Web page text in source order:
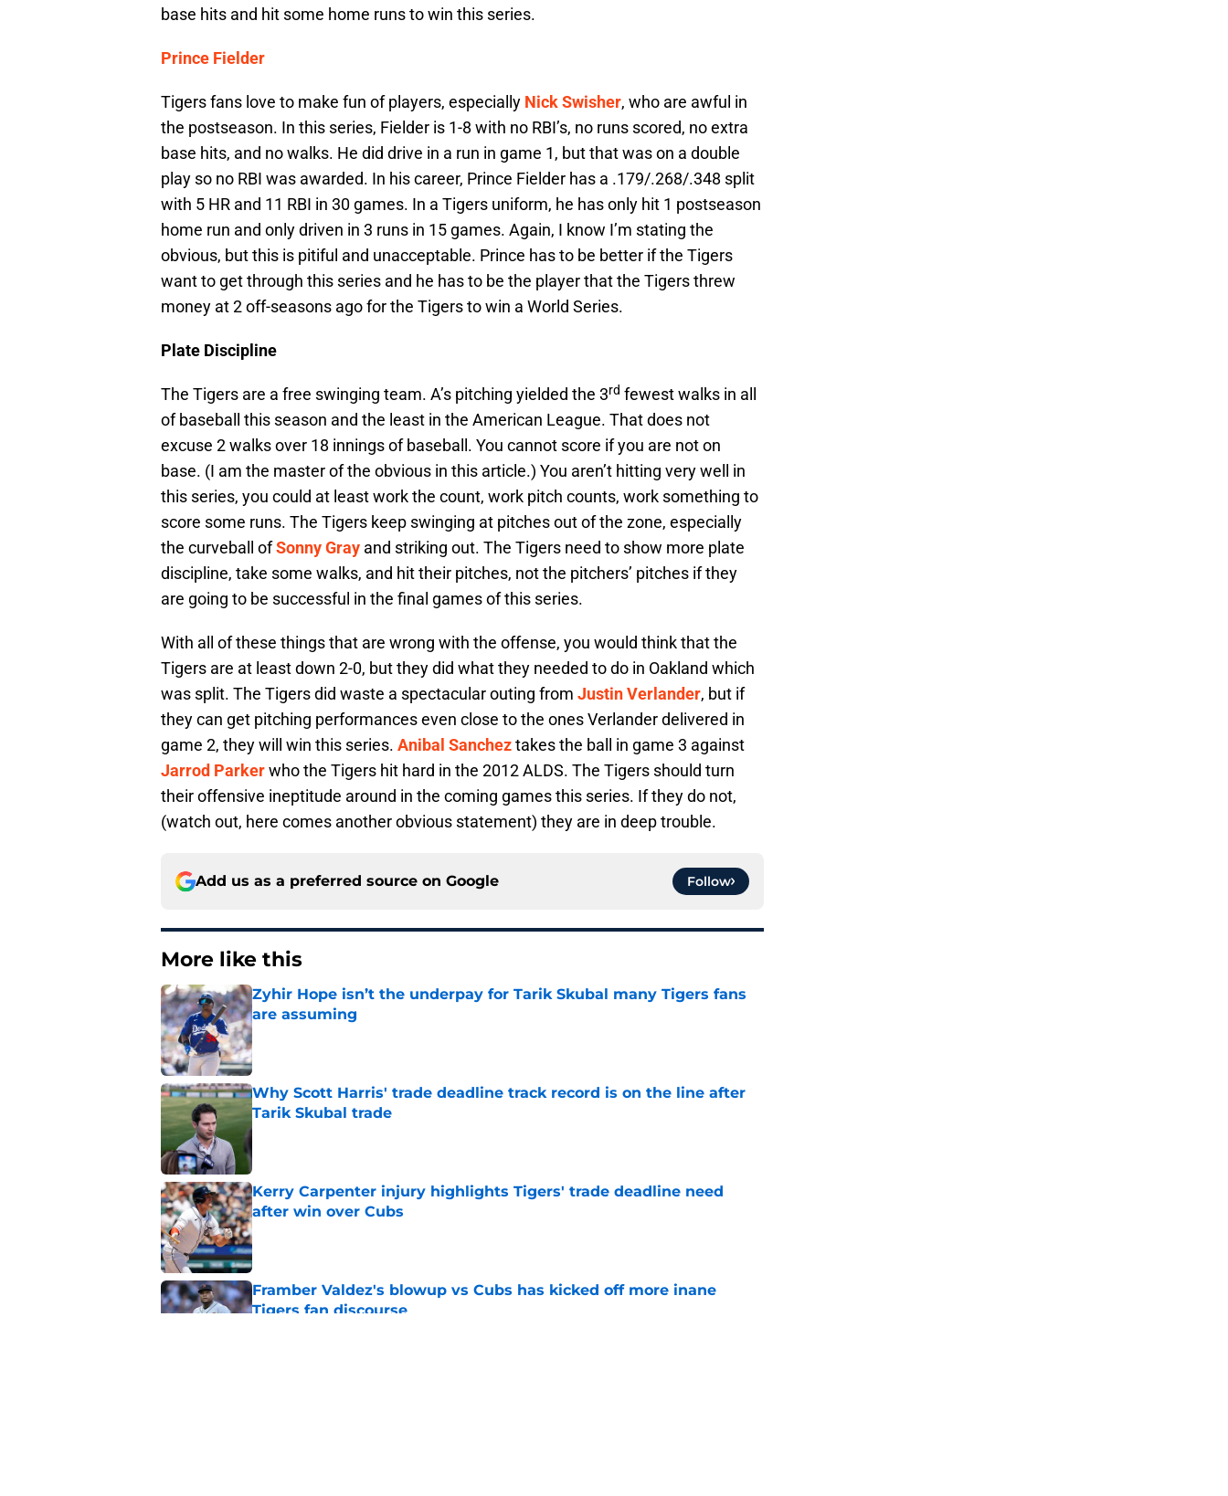
base hits and hit some home runs to win this series.
Prince Fielder
Tigers fans love to make fun of players, especially Nick Swisher, who are awful in
the postseason. In this series, Fielder is 1-8 with no RBI’s, no runs scored, no extra
base hits, and no walks. He did drive in a run in game 1, but that was on a double
play so no RBI was awarded. In his career, Prince Fielder has a .179/.268/.348 split
with 5 HR and 11 RBI in 30 games. In a Tigers uniform, he has only hit 1 postseason
home run and only driven in 3 runs in 15 games. Again, I know I’m stating the
obvious, but this is pitiful and unacceptable. Prince has to be better if the Tigers
want to get through this series and he has to be the player that the Tigers threw
money at 2 off-seasons ago for the Tigers to win a World Series.
Plate Discipline
The Tigers are a free swinging team. A’s pitching yielded the 3rd fewest walks in all
of baseball this season and the least in the American League. That does not
excuse 2 walks over 18 innings of baseball. You cannot score if you are not on
base. (I am the master of the obvious in this article.) You aren’t hitting very well in
this series, you could at least work the count, work pitch counts, work something to
score some runs. The Tigers keep swinging at pitches out of the zone, especially
the curveball ofSonny Gray and striking out. The Tigers need to show more plate
discipline, take some walks, and hit their pitches, not the pitchers’ pitches if they
are going to be successful in the final games of this series.
With all of these things that are wrong with the offense, you would think that the
Tigers are at least down 2-0, but they did what they needed to do in Oakland which
was split. The Tigers did waste a spectacular outing from Justin Verlander, but if
they can get pitching performances even close to the ones Verlander delivered in
game 2, they will win this series. Anibal Sancheztakes the ball in game 3 against
Jarrod Parkerwho the Tigers hit hard in the 2012 ALDS. The Tigers should turn
their offensive ineptitude around in the coming games this series. If they do not,
(watch out, here comes another obvious statement) they are in deep trouble.
Add us as a preferred source on Google Follow
More like this
Zyhir Hope isn’t the underpay for Tarik Skubal many Tigers fans
are assuming
Published by on Invalid Date
Why Scott Harris' trade deadline track record is on the line after
Tarik Skubal trade
Published by on Invalid Date
Kerry Carpenter injury highlights Tigers' trade deadline need
after win over Cubs
Published by on Invalid Date
Framber Valdez's blowup vs Cubs has kicked off more inane
Tigers fan discourse